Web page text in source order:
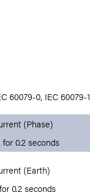
60079-0, IEC 60079-1
(Phase)
for 0.2 seconds
(Earth)
0.2 seconds